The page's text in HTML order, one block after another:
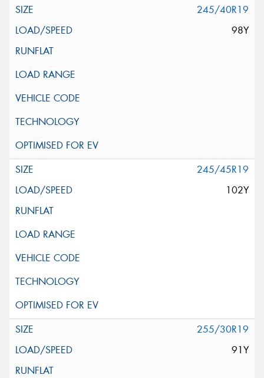
245/40R19
98Y
245/45R19
102Y
255/30R19
91Y